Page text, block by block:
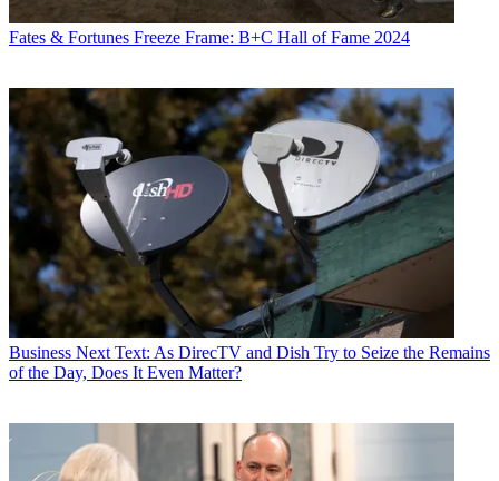
Fates & Fortunes Freeze Frame: B+C Hall of Fame 2024
Business Next Text: As DirecTV and Dish Try to Seize the Remains
of the Day, Does It Even Matter?